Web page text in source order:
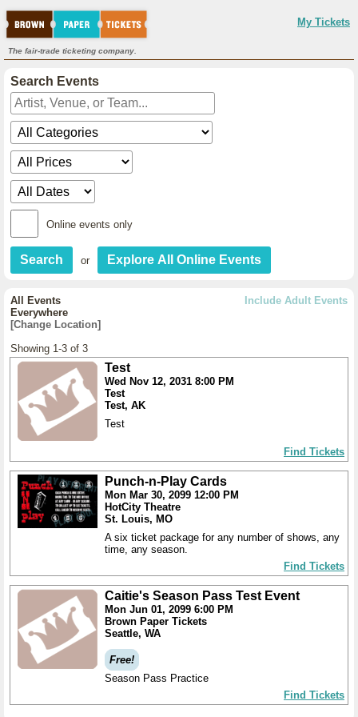
My Tickets
The fair-trade ticketing company.
Search Events
Online events only
or
Include Adult Events
All Events
Everywhere
[Change Location]
Showing 1-3 of 3
Test
Wed Nov 12, 2031 8:00 PM
Test
Test, AK
Test
Find Tickets
Punch-n-Play Cards
Mon Mar 30, 2099 12:00 PM
HotCity Theatre
St. Louis, MO
A six ticket package for any number of shows, any
time, any season.
Find Tickets
Caitie's Season Pass Test Event
Mon Jun 01, 2099 6:00 PM
Brown Paper Tickets
Seattle, WA
Free!
Season Pass Practice
Find Tickets